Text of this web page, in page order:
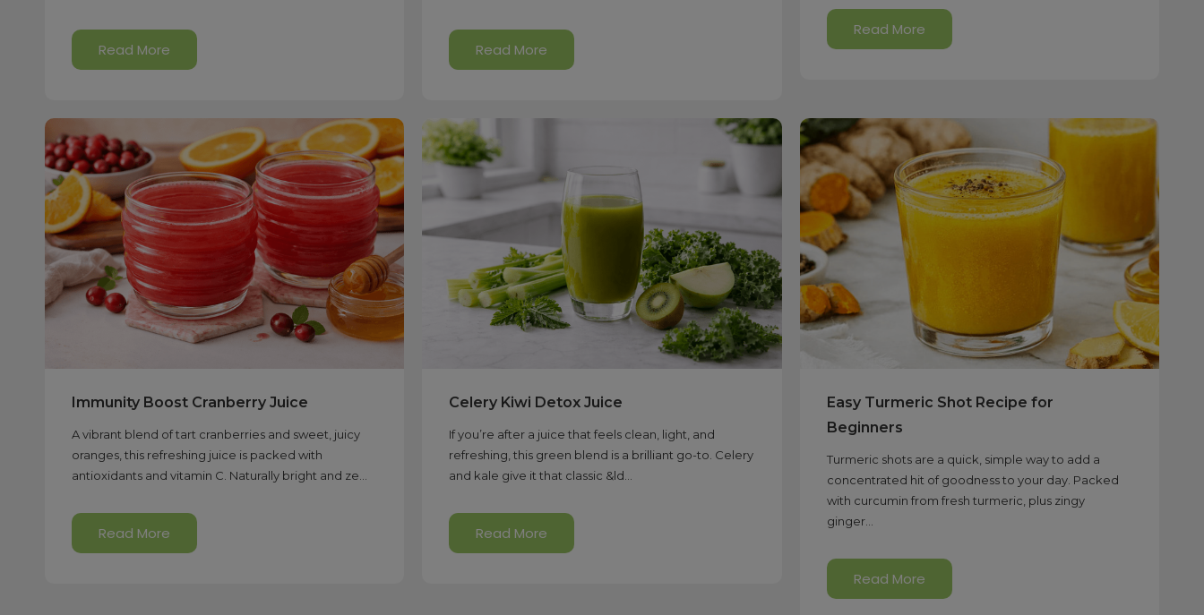
Read More Read More
Read More
Immunity Boost Cranberry Juice
A vibrant blend of tart cranberries and sweet, juicy
oranges, this refreshing juice is packed with
antioxidants and vitamin C. Naturally bright and ze...
Read More
Celery Kiwi Detox Juice
If you’re after a juice that feels clean, light, and
refreshing, this green blend is a brilliant go-to. Celery
and kale give it that classic &ld...
Read More
Easy Turmeric Shot Recipe for
Beginners
Turmeric shots are a quick, simple way to add a
concentrated hit of goodness to your day. Packed
with curcumin from fresh turmeric, plus zingy
ginger...
Read More